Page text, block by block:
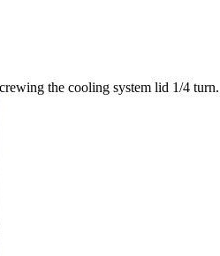
the cooling system lid 1/4